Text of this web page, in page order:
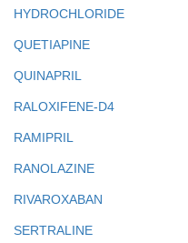
HYDROCHLORIDE
QUETIAPINE
QUINAPRIL
RALOXIFENE-D4
RAMIPRIL
RANOLAZINE
RIVAROXABAN
SERTRALINE